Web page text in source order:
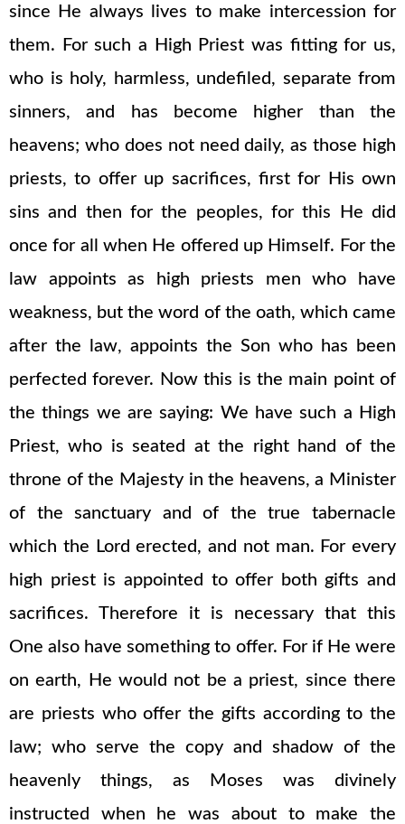
since He always lives to make intercession for
them. For such a High Priest was fitting for us,
who is holy, harmless, undefiled, separate from
sinners, and has become higher than the
heavens; who does not need daily, as those high
priests, to offer up sacrifices, first for His own
sins and then for the peoples, for this He did
once for all when He offered up Himself. For the
law appoints as high priests men who have
weakness, but the word of the oath, which came
after the law, appoints the Son who has been
perfected forever. Now this is the main point of
the things we are saying: We have such a High
Priest, who is seated at the right hand of the
throne of the Majesty in the heavens, a Minister
of the sanctuary and of the true tabernacle
which the Lord erected, and not man. For every
high priest is appointed to offer both gifts and
sacrifices. Therefore it is necessary that this
One also have something to offer. For if He were
on earth, He would not be a priest, since there
are priests who offer the gifts according to the
law; who serve the copy and shadow of the
heavenly things, as Moses was divinely
instructed when he was about to make the